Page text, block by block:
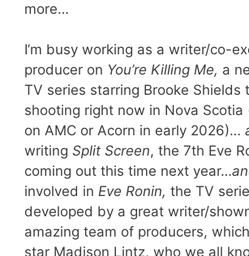
more…
I’m busy working as a writer/co-
producer on You’re Killing Me, a
TV series starring Brooke Shields
shooting right now in Nova
on AMC or Acorn in early 2026)…
writing Split Screen, the 7th Eve
coming out this time next year…
involved in Eve Ronin, the TV
developed by a great writer/
amazing team of producers,
star Madison Lintz, who we all